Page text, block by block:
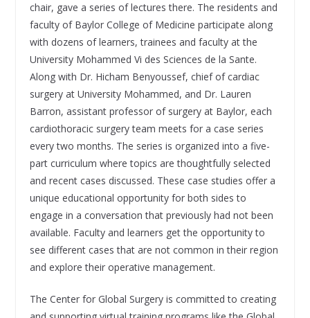
chair, gave a series of lectures there. The residents and
faculty of Baylor College of Medicine participate along
with dozens of learners, trainees and faculty at the
University Mohammed Vi des Sciences de la Sante.
Along with Dr. Hicham Benyoussef, chief of cardiac
surgery at University Mohammed, and Dr. Lauren
Barron, assistant professor of surgery at Baylor, each
cardiothoracic surgery team meets for a case series
every two months. The series is organized into a five-
part curriculum where topics are thoughtfully selected
and recent cases discussed. These case studies offer a
unique educational opportunity for both sides to
engage in a conversation that previously had not been
available. Faculty and learners get the opportunity to
see different cases that are not common in their region
and explore their operative management.
The Center for Global Surgery is committed to creating